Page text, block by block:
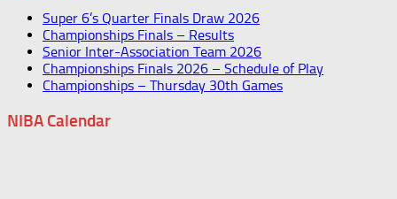
Super 6’s Quarter Finals Draw 2026
Championships Finals – Results
Senior Inter-Association Team 2026
Championships Finals 2026 – Schedule of Play
Championships – Thursday 30th Games
NIBA Calendar